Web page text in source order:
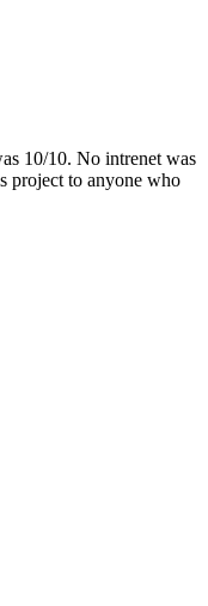
10/10. No intrenet was
project to anyone who